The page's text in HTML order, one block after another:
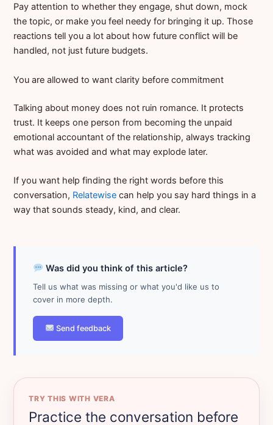
Pay attention to whether they engage, shut down, mock
the topic, or make you feel needy for bringing it up. Those
reactions tell you a lot about how future conflict will be
handled, not just future budgets.
You are allowed to want clarity before commitment
Talking about money does not ruin romance. It protects
trust. It keeps one person from becoming the unpaid
emotional accountant of the relationship, always tracking
what was avoided and what may explode later.
If you want help finding the right words before this
conversation, Relatewise can help you say hard things in a
way that sounds steady, kind, and clear.
Was did you think of this article?
Tell us what was missing or what you'd like us to
cover in more depth.
Send feedback
TRY THIS WITH VERA
Practice the conversation before